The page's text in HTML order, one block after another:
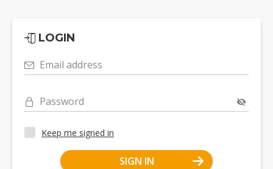
LOGIN
Email address
Password
Keep me signed in
SIGN IN